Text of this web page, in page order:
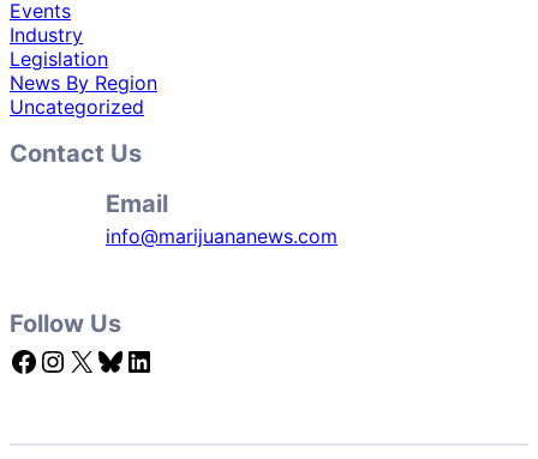
Events
Industry
Legislation
News By Region
Uncategorized
Contact Us
Email
info@marijuananews.com
Follow Us
Facebook Instagram X Bluesky LinkedIn